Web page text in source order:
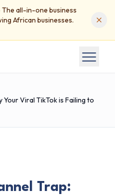
all-in-one business
African businesses.
Your Viral TikTok is Failing to
Trap: